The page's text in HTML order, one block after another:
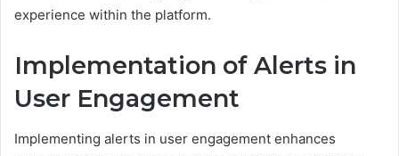
experience within the platform.
Implementation of Alerts in
User Engagement
Implementing alerts in user engagement enhances